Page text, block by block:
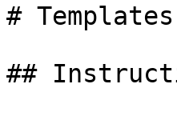
# Templates
##